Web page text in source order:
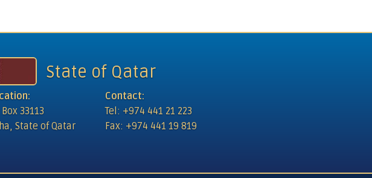
State of Qatar
Box 33113
State of Qatar
Contact:
Tel: +974 441 21 223
Fax: +974 441 19 819